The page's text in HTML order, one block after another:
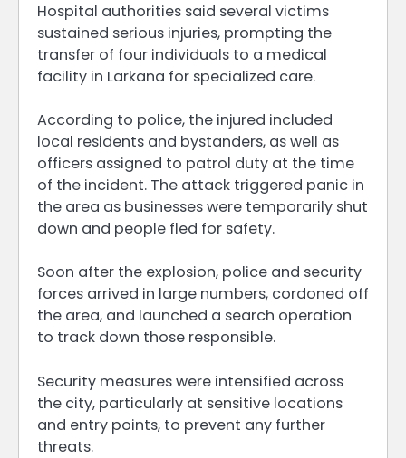
Hospital authorities said several victims
sustained serious injuries, prompting the
transfer of four individuals to a medical
facility in Larkana for specialized care.
According to police, the injured included
local residents and bystanders, as well as
officers assigned to patrol duty at the time
of the incident. The attack triggered panic in
the area as businesses were temporarily shut
down and people fled for safety.
Soon after the explosion, police and security
forces arrived in large numbers, cordoned off
the area, and launched a search operation
to track down those responsible.
Security measures were intensified across
the city, particularly at sensitive locations
and entry points, to prevent any further
threats.